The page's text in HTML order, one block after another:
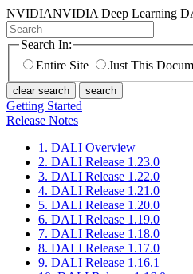
NVIDIANVIDIA Deep Learning
Search In:
Entire Site
Just This
clear search search
Getting Started
Release Notes
1. DALI Overview
2. DALI Release 1.23.0
3. DALI Release 1.22.0
4. DALI Release 1.21.0
5. DALI Release 1.20.0
6. DALI Release 1.19.0
7. DALI Release 1.18.0
8. DALI Release 1.17.0
9. DALI Release 1.16.1